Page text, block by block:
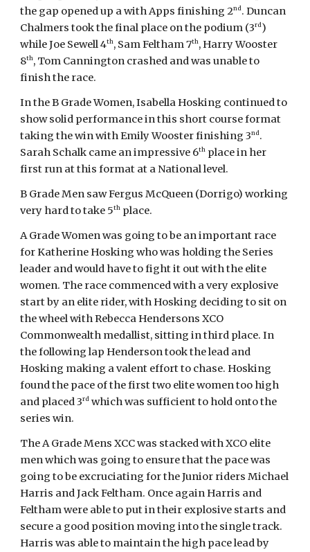
the gap opened up a with Apps finishing 2nd. Duncan
Chalmers took the final place on the podium (3rd)
while Joe Sewell 4th, Sam Feltham 7th, Harry Wooster
8th, Tom Cannington crashed and was unable to
finish the race.
In the B Grade Women, Isabella Hosking continued to
show solid performance in this short course format
taking the win with Emily Wooster finishing 3nd.
Sarah Schalk came an impressive 6th place in her
first run at this format at a National level.
B Grade Men saw Fergus McQueen (Dorrigo) working
very hard to take 5th place.
A Grade Women was going to be an important race
for Katherine Hosking who was holding the Series
leader and would have to fight it out with the elite
women. The race commenced with a very explosive
start by an elite rider, with Hosking deciding to sit on
the wheel with Rebecca Hendersons XCO
Commonwealth medallist, sitting in third place. In
the following lap Henderson took the lead and
Hosking making a valent effort to chase. Hosking
found the pace of the first two elite women too high
and placed 3rd which was sufficient to hold onto the
series win.
The A Grade Mens XCC was stacked with XCO elite
men which was going to ensure that the pace was
going to be excruciating for the Junior riders Michael
Harris and Jack Feltham. Once again Harris and
Feltham were able to put in their explosive starts and
secure a good position moving into the single track.
Harris was able to maintain the high pace lead by